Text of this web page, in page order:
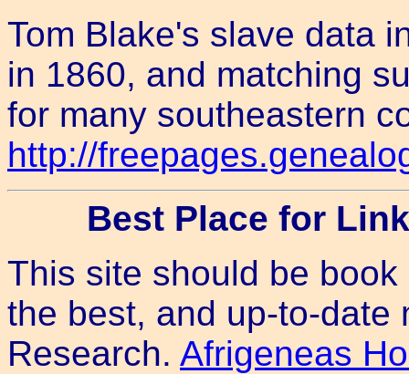
Tom Blake's slave data
in 1860, and matching
for many southeastern
http://
Best Place for
This site should be
the best, and up-to-date
Research. Afrigeneas